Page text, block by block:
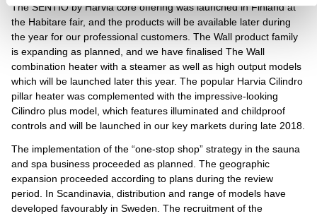
The SENTIO by Harvia core offering was launched in Finland at
the Habitare fair, and the products will be available later during
the year for our professional customers. The Wall product family
is expanding as planned, and we have finalised The Wall
combination heater with a steamer as well as high output models
which will be launched later this year. The popular Harvia Cilindro
pillar heater was complemented with the impressive-looking
Cilindro plus model, which features illuminated and childproof
controls and will be launched in our key markets during late 2018.
The implementation of the “one-stop shop” strategy in the sauna
and spa business proceeded as planned. The geographic
expansion proceeded according to plans during the review
period. In Scandinavia, distribution and range of models have
developed favourably in Sweden. The recruitment of the